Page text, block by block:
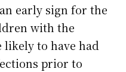
early sign for the
with the
likely to have had
prior to